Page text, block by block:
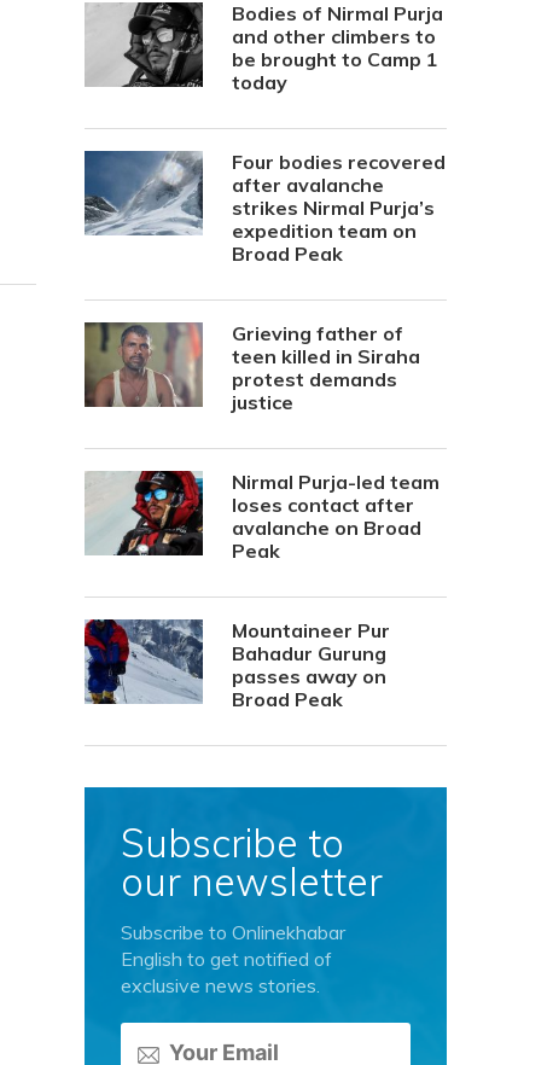
Bodies of Nirmal Purja
and other climbers to
be brought to Camp 1
today
Four bodies recovered
after avalanche
strikes Nirmal Purja’s
expedition team on
Broad Peak
Grieving father of
teen killed in Siraha
protest demands
justice
Nirmal Purja-led team
loses contact after
avalanche on Broad
Peak
Mountaineer Pur
Bahadur Gurung
passes away on
Broad Peak
Subscribe to
our newsletter
Subscribe to Onlinekhabar
English to get notified of
exclusive news stories.